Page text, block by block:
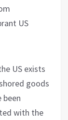
US
US exists
goods
been
with the